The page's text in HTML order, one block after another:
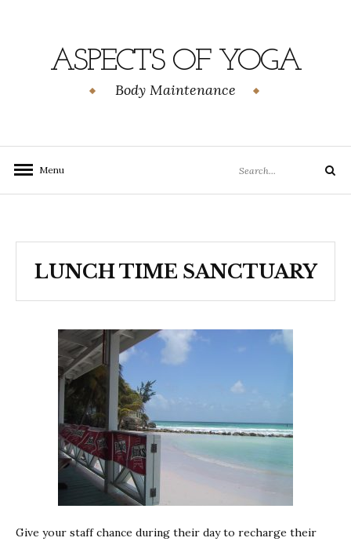
ASPECTS OF YOGA
Body Maintenance
Menu
for:
Search
LUNCH TIME SANCTUARY
Give your staff chance during their day to recharge their